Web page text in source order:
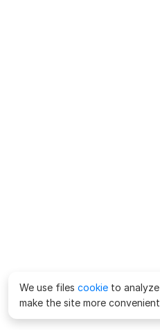
We use files cookie to
make the site more